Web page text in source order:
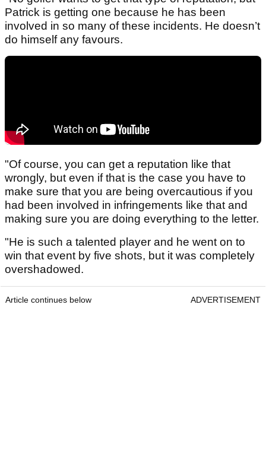
Patrick is getting one because he has been
involved in so many of these incidents. He doesn’t
do himself any favours.
"Of course, you can get a reputation like that
wrongly, but even if that is the case you have to
make sure that you are being overcautious if you
had been involved in infringements like that and
making sure you are doing everything to the letter.
"He is such a talented player and he went on to
win that event by five shots, but it was completely
overshadowed.
Article continues below ADVERTISEMENT